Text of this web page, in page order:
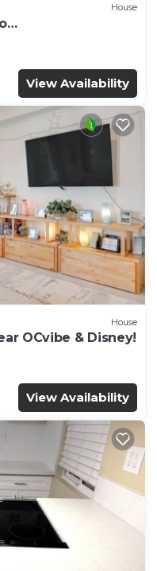
House
View Availability
House
OCvibe & Disney!
View Availability